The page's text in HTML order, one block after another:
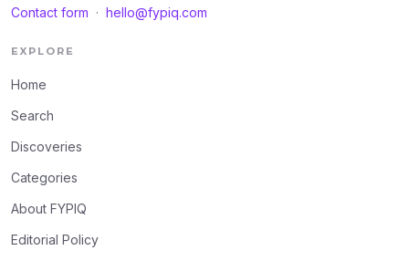
Contact form · hello@fypiq.com
EXPLORE
Home
Search
Discoveries
Categories
About FYPIQ
Editorial Policy